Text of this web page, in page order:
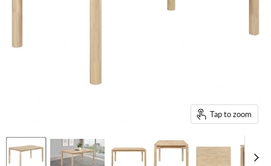
Tap to zoom